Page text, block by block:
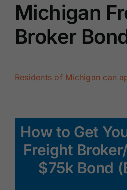
Michigan
Broker
Residents of Michigan can
How to Get
Freight
$75k Bond